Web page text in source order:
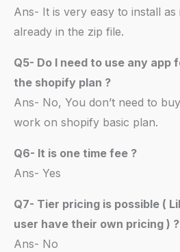
Ans- It is very easy to install
already in the zip file.
Q5- Do I need to use any app
the shopify plan ?
Ans- No, You don’t need to
work on shopify basic plan.
Q6- It is one time fee ?
Ans- Yes
Q7- Tier pricing is possible (
user have their own pricing ) ?
Ans- No